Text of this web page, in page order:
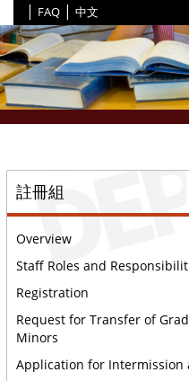
| FAQ | 中文
註冊組
Overview
Staff Roles and
Registration
Request for Transfer of
Minors
Application for Intermission